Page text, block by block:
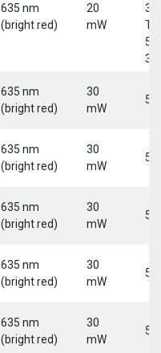
635 nm
(bright red)
20
mW
30
5-
635 nm
(bright red)
30
mW
5
635 nm
(bright red)
30
mW
5
635 nm
(bright red)
30
mW
5
635 nm
(bright red)
30
mW
5
635 nm
(bright red)
30
mW
5